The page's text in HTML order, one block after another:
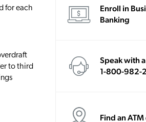
for each
to third
Enroll in
Banking
Speak with
1-800-982-
Find an